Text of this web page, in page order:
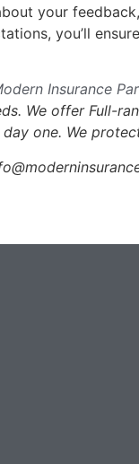
your
you’ll
Insurance
We offer Full-
one. We